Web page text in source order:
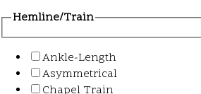
Hemline/Train
Ankle-Length
Asymmetrical
Chapel Train